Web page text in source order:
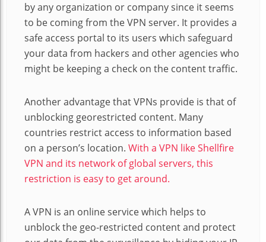
by any organization or company since it seems
to be coming from the VPN server. It provides a
safe access portal to its users which safeguard
your data from hackers and other agencies who
might be keeping a check on the content traffic.
Another advantage that VPNs provide is that of
unblocking georestricted content. Many
countries restrict access to information based
on a person’s location. With a VPN like Shellfire
VPN and its network of global servers, this
restriction is easy to get around.
A VPN is an online service which helps to
unblock the geo-restricted content and protect